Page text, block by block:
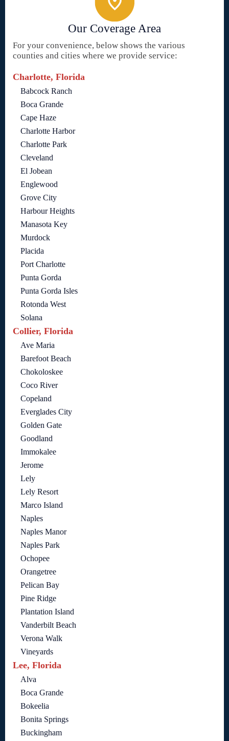
Our Coverage Area
For your convenience, below shows the various
counties and cities where we provide service:
Charlotte, Florida
Babcock Ranch
Boca Grande
Cape Haze
Charlotte Harbor
Charlotte Park
Cleveland
El Jobean
Englewood
Grove City
Harbour Heights
Manasota Key
Murdock
Placida
Port Charlotte
Punta Gorda
Punta Gorda Isles
Rotonda West
Solana
Collier, Florida
Ave Maria
Barefoot Beach
Chokoloskee
Coco River
Copeland
Everglades City
Golden Gate
Goodland
Immokalee
Jerome
Lely
Lely Resort
Marco Island
Naples
Naples Manor
Naples Park
Ochopee
Orangetree
Pelican Bay
Pine Ridge
Plantation Island
Vanderbilt Beach
Verona Walk
Vineyards
Lee, Florida
Alva
Boca Grande
Bokeelia
Bonita Springs
Buckingham